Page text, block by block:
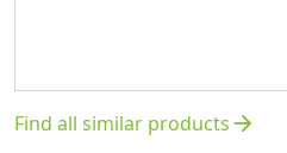
Find all similar productsarrow_forward